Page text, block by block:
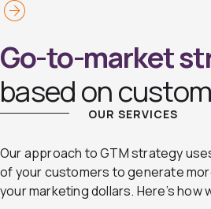
Go-to-market
based on
OUR SERVICES
Our approach to GTM strategy
of your customers to generate
your marketing dollars. Here’s how